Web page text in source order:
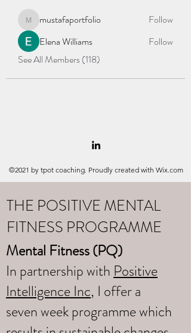
mustafaportfolio
mustafaportfolio
Follow
Elena Williams
Follow
See All Members (118)
©2021 by tpot coaching. Proudly created with Wix.com
THE POSITIVE MENTAL
FITNESS PROGRAMME
Mental Fitness (PQ)
In partnership with Positive
Intelligence Inc, I offer a
seven week programme which